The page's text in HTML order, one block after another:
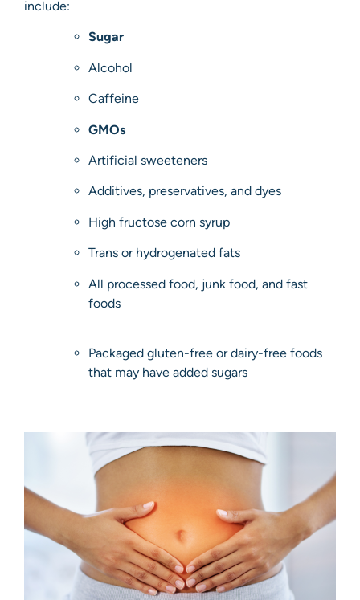
include:
Sugar
Alcohol
Caffeine
GMOs
Artificial sweeteners
Additives, preservatives, and dyes
High fructose corn syrup
Trans or hydrogenated fats
All processed food, junk food, and fast
foods
Packaged gluten-free or dairy-free foods
that may have added sugars